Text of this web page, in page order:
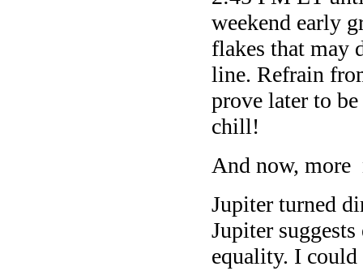
weekend early
flakes that may
line. Refrain
prove later to
chill!
And now, more
Jupiter turned
Jupiter
equality. I